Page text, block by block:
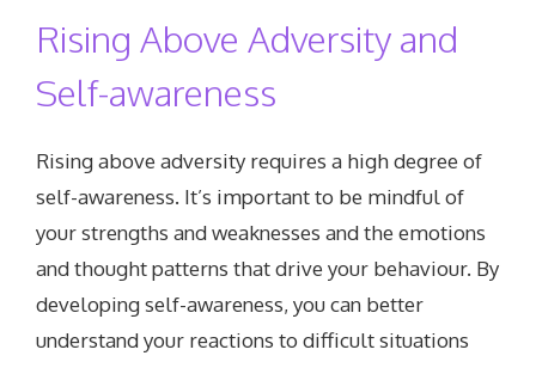
Rising Above Adversity and
Self-awareness
Rising above adversity requires a high degree of
self-awareness. It’s important to be mindful of
your strengths and weaknesses and the emotions
and thought patterns that drive your behaviour. By
developing self-awareness, you can better
understand your reactions to difficult situations